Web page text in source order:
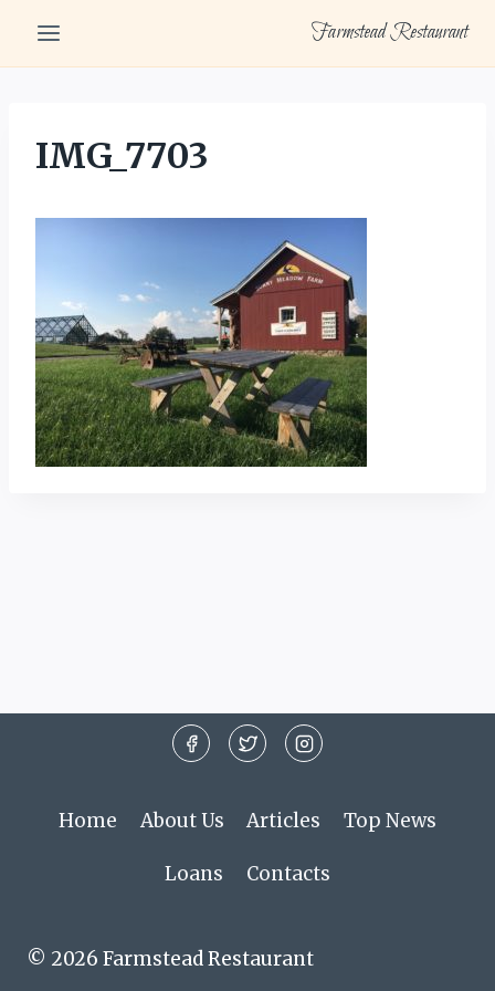
content
Farmstead Restaurant
IMG_7703
Home About Us Articles Top News
Loans Contacts
© 2026 Farmstead Restaurant